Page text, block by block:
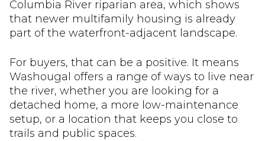
Columbia River riparian area, which shows
that newer multifamily housing is already
part of the waterfront-adjacent landscape.
For buyers, that can be a positive. It means
Washougal offers a range of ways to live near
the river, whether you are looking for a
detached home, a more low-maintenance
setup, or a location that keeps you close to
trails and public spaces.